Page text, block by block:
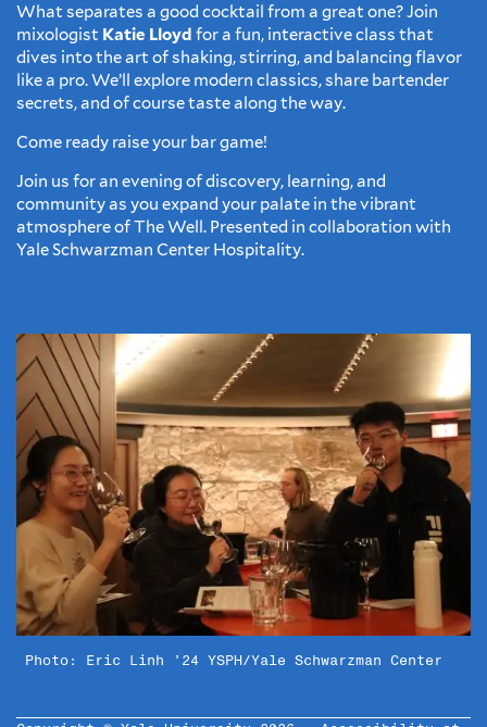
What separates a good cocktail from a great one? Join
mixologist Katie Lloyd for a fun, interactive class that
dives into the art of shaking, stirring, and balancing flavor
like a pro. We’ll explore modern classics, share bartender
secrets, and of course taste along the way.
Come ready raise your bar game!
Join us for an evening of discovery, learning, and
community as you expand your palate in the vibrant
atmosphere of The Well. Presented in collaboration with
Yale Schwarzman Center Hospitality.
Photo: Eric Linh ’24 YSPH/Yale Schwarzman Center